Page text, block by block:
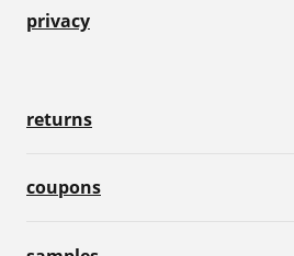
privacy
returns
coupons